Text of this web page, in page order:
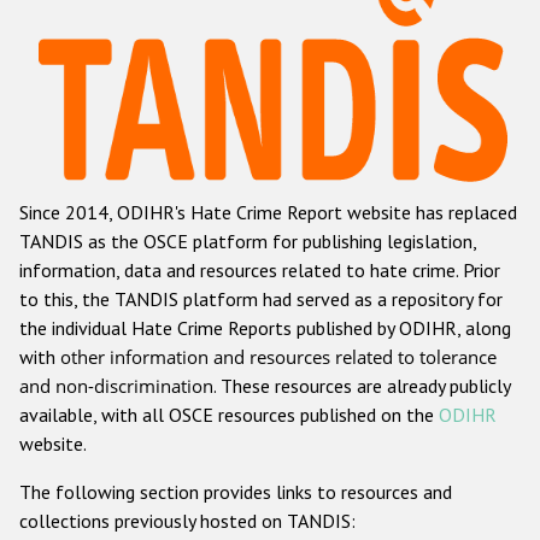
Hate Crime Report
Racist and xenophobic hate crime
Anti-Roma hate crime
Anti-Semitic hate crime
Anti-Muslim hate crime
Anti-Christian hate crime
Other hate crime based on religion or belief
Gender-based hate crime
Since 2014, ODIHR's Hate Crime Report website has replaced
TANDIS as the OSCE platform for publishing legislation,
information, data and resources related to hate crime. Prior
to this, the TANDIS platform had served as a repository for
the individual Hate Crime Reports published by ODIHR, along
with other information and resources related to tolerance
and non-discrimination. These resources are already publicly
available, with all OSCE resources published on the ODIHR
website.
The following section provides links to resources and
collections previously hosted on TANDIS: